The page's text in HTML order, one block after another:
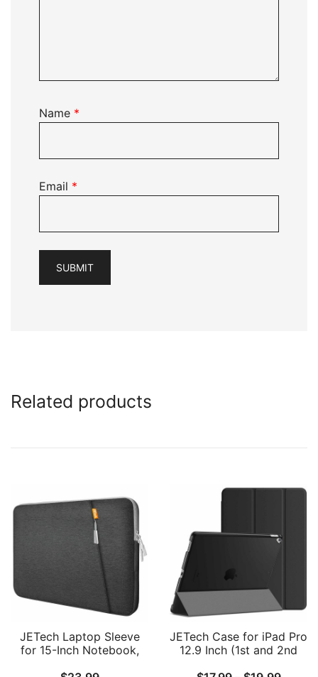
Name *
Email *
Related products
JETech Laptop Sleeve
for 15-Inch Notebook,
JETech Case for iPad Pro
12.9 Inch (1st and 2nd